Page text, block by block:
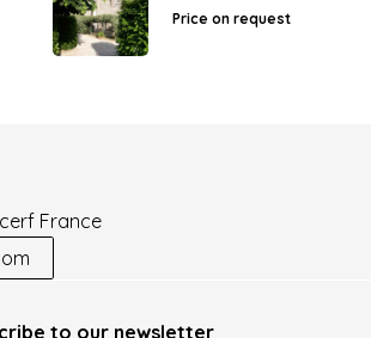
Price on request
France
to our newsletter